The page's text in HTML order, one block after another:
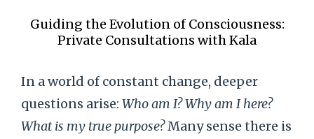
Guiding the Evolution of Consciousness:
Private Consultations with Kala
In a world of constant change, deeper
questions arise: Who am I? Why am I here?
What is my true purpose?Many sense there is